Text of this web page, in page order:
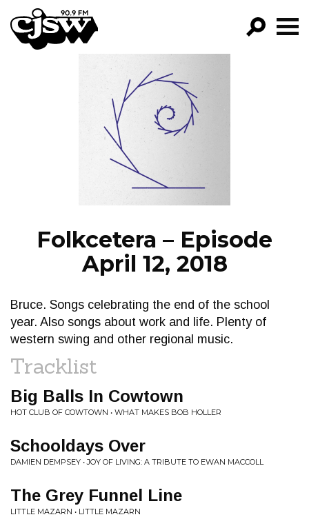
CJSW
FILTER BY:
PROGRAMS
EPISODES
NEWS
Folkcetera – Episode
April 12, 2018
Bruce. Songs celebrating the end of the school
year. Also songs about work and life. Plenty of
western swing and other regional music.
Tracklist
Big Balls In Cowtown
HOT CLUB OF COWTOWN • WHAT MAKES BOB HOLLER
Schooldays Over
DAMIEN DEMPSEY • JOY OF LIVING: A TRIBUTE TO EWAN MACCOLL
The Grey Funnel Line
LITTLE MAZARN • LITTLE MAZARN